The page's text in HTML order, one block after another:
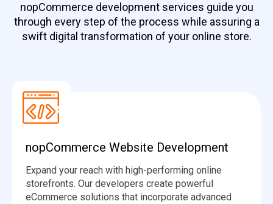
nopCommerce development services guide you
through every step of the process while assuring a
swift digital transformation of your online store.
nopCommerce Website Development
Expand your reach with high-performing online
storefronts. Our developers create powerful
eCommerce solutions that incorporate advanced